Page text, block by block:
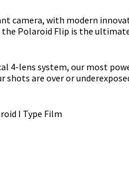
camera, with modern
Polaroid Flip is the
4-lens system, our most
shots are over or
I Type Film